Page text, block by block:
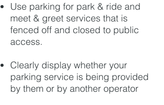
Use parking for park & ride and
meet & greet services that is
fenced off and closed to public
access.
Clearly display whether your
parking service is being provided
by them or by another operator